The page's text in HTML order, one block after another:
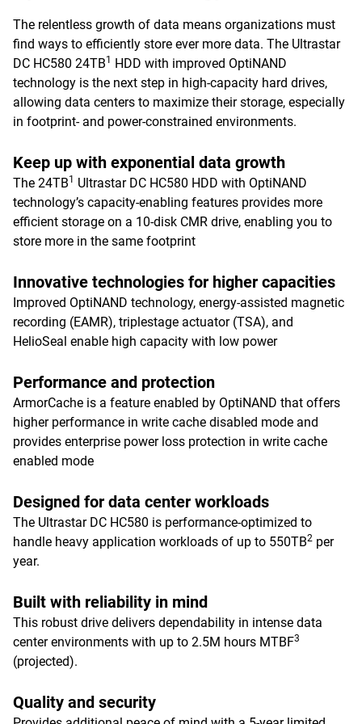
The relentless growth of data means organizations must
find ways to efficiently store ever more data. The Ultrastar
DC HC580 24TB1
HDD with improved OptiNAND
technology is the next step in high-capacity hard drives,
allowing data centers to maximize their storage, especially
in footprint- and power-constrained environments.
Keep up with exponential data growth
The 24TB1
Ultrastar DC HC580 HDD with OptiNAND
technology’s capacity-enabling features provides more
efficient storage on a 10-disk CMR drive, enabling you to
store more in the same footprint
Innovative technologies for higher capacities
Improved OptiNAND technology, energy-assisted magnetic
recording (EAMR), triplestage actuator (TSA), and
HelioSeal enable high capacity with low power
Performance and protection
ArmorCache is a feature enabled by OptiNAND that offers
higher performance in write cache disabled mode and
provides enterprise power loss protection in write cache
enabled mode
Designed for data center workloads
The Ultrastar DC HC580 is performance-optimized to
handle heavy application workloads of up to 550TB2 per
year.
Built with reliability in mind
This robust drive delivers dependability in intense data
center environments with up to 2.5M hours MTBF3
(projected).
Quality and security